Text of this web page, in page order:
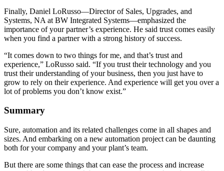
Finally, Daniel LoRusso—Director of Sales, Upgrades, and
Systems, NA at BW Integrated Systems—emphasized the
importance of your partner’s experience. He said trust comes easily
when you find a partner with a strong history of success.
“It comes down to two things for me, and that’s trust and
experience,” LoRusso said. “If you trust their technology and you
trust their understanding of your business, then you just have to
grow to rely on their experience. And experience will get you over a
lot of problems you don’t know exist.”
Summary
Sure, automation and its related challenges come in all shapes and
sizes. And embarking on a new automation project can be daunting
both for your company and your plant’s team.
But there are some things that can ease the process and increase